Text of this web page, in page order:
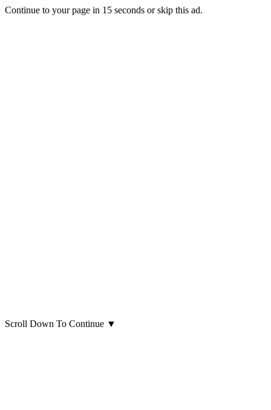
Continue to your page in 15 seconds orskip this ad.
Scroll Down To Continue ▼